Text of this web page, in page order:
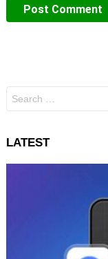
for:
LATEST